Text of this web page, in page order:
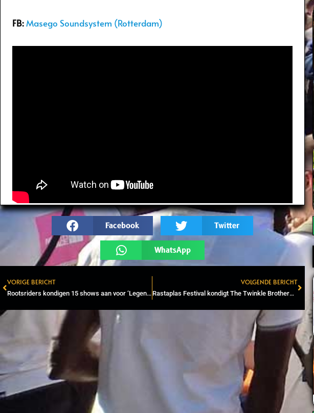
FB:Masego Soundsystem (Rotterdam)
Facebook Twitter
WhatsApp
Prev
VORIGE BERICHT
Rootsriders kondigen 15 shows aan voor ‘Legend the Acoustic Edition’
VOLGENDE BERICHT
Rastaplas Festival kondigt The Twinkle Brothers aan als headliner